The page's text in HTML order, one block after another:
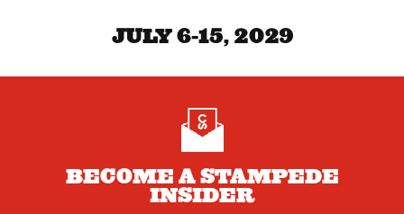
JULY 6-15, 2029
BECOME A STAMPEDE
INSIDER